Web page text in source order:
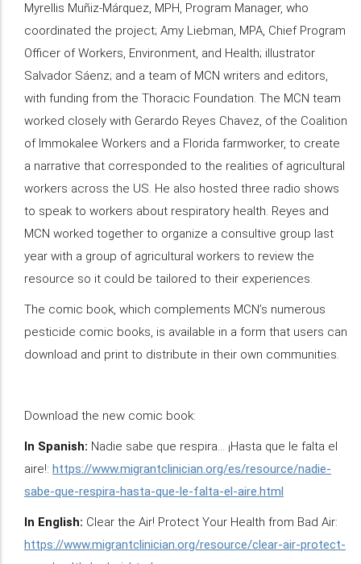
Myrellis Muñiz-Márquez, MPH, Program Manager, who
coordinated the project; Amy Liebman, MPA, Chief Program
Officer of Workers, Environment, and Health; illustrator
Salvador Sáenz; and a team of MCN writers and editors,
with funding from the Thoracic Foundation. The MCN team
worked closely with Gerardo Reyes Chavez, of the Coalition
of Immokalee Workers and a Florida farmworker, to create
a narrative that corresponded to the realities of agricultural
workers across the US. He also hosted three radio shows
to speak to workers about respiratory health. Reyes and
MCN worked together to organize a consultive group last
year with a group of agricultural workers to review the
resource so it could be tailored to their experiences.
The comic book, which complements MCN’s numerous
pesticide comic books, is available in a form that users can
download and print to distribute in their own communities.
Download the new comic book:
In Spanish: Nadie sabe que respira… ¡Hasta que le falta el
aire!: https://www.migrantclinician.org/es/resource/nadie-
sabe-que-respira-hasta-que-le-falta-el-aire.html
In English: Clear the Air! Protect Your Health from Bad Air:
https://www.migrantclinician.org/resource/clear-air-protect-